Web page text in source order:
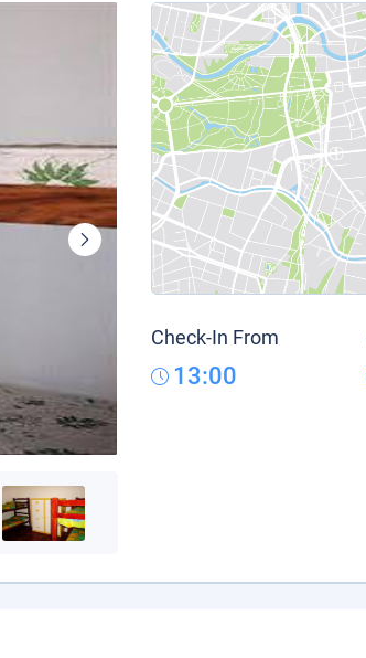
Check-In From
13:00